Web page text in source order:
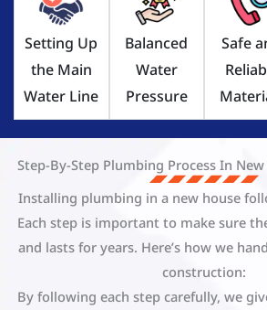
Setting Up
the Main
Water Line
Balanced
Water
Pressure
Safe
Step-By-Step Plumbing Process In
Installing plumbing in a new house
Each step is important to make sure
and lasts for years. Here’s how we
construction:
By following each step carefully, we